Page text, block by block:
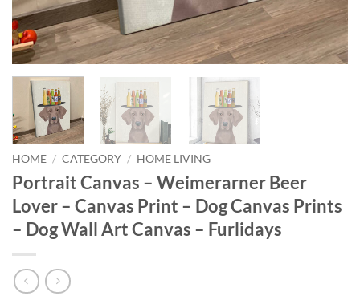
HOME / CATEGORY / HOME LIVING
Portrait Canvas – Weimerarner Beer
Lover – Canvas Print – Dog Canvas Prints
– Dog Wall Art Canvas – Furlidays